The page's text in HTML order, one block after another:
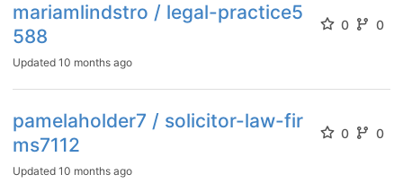
mariamlindstro / legal-practice5
588
0 0
Updated 10 months ago
pamelaholder7 / solicitor-law-fir
ms7112
0 0
Updated 10 months ago